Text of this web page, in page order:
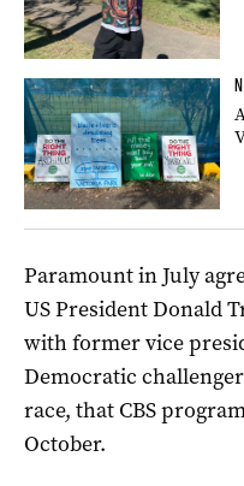
Paramount in July
US President Donald
with former vice
Democratic
race, that CBS
October.